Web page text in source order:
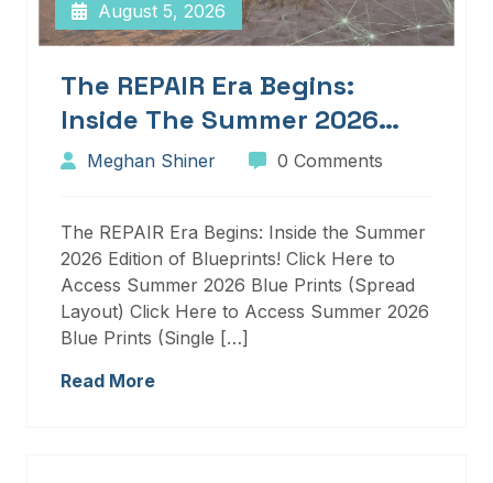
August 5, 2026
The REPAIR Era Begins:
Inside The Summer 2026
Edition Of Blueprints!
Meghan Shiner 0 Comments
The REPAIR Era Begins: Inside the Summer
2026 Edition of Blueprints! Click Here to
Access Summer 2026 Blue Prints (Spread
Layout) Click Here to Access Summer 2026
Blue Prints (Single […]
Read More